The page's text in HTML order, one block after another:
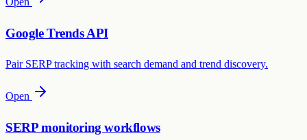
Google Trends API
Pair SERP tracking with search demand and trend discovery.
Open
SERP monitoring workflows